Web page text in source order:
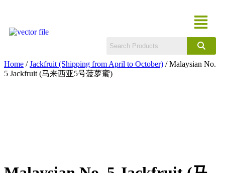
Home /Jackfruit (Shipping from April to October) / Malaysian No.
5 Jackfruit (马来西亚5号菠萝蜜)